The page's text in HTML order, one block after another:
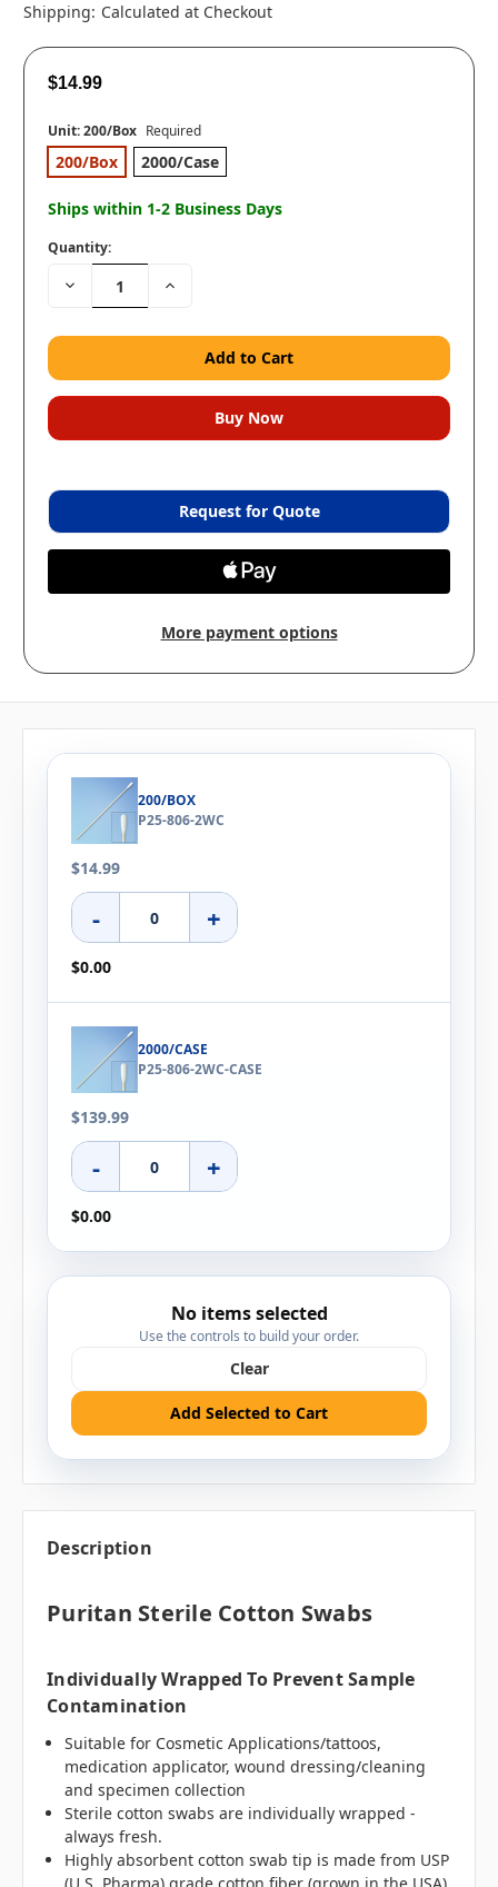
Shipping: Calculated at Checkout
$14.99
Unit:200/Box Required
200/Box 2000/Case
Ships within 1-2 Business Days
Quantity:
Decrease
Quantity:
Increase
Request for Quote
More payment options
200/BOX
P25-806-2WC
$14.99
- +
$0.00
2000/CASE
P25-806-2WC-CASE
$139.99
- +
$0.00
No items selected
Use the controls to build your order.
Clear
Add Selected to Cart
Description
Puritan Sterile Cotton Swabs
Individually Wrapped To Prevent Sample
Contamination
Suitable for Cosmetic Applications/tattoos,
medication applicator, wound dressing/cleaning
and specimen collection
Sterile cotton swabs are individually wrapped -
always fresh.
Highly absorbent cotton swab tip is made from USP